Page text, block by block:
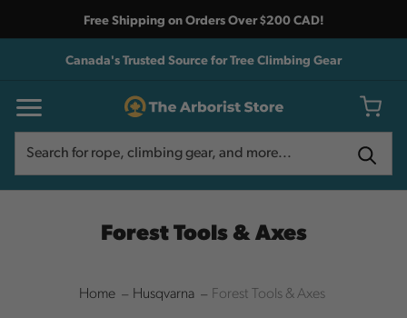
Free Shipping on Orders Over $200 CAD!
Canada's Trusted Source for Tree Climbing Gear
Forest Tools & Axes
Home Husqvarna Forest Tools & Axes